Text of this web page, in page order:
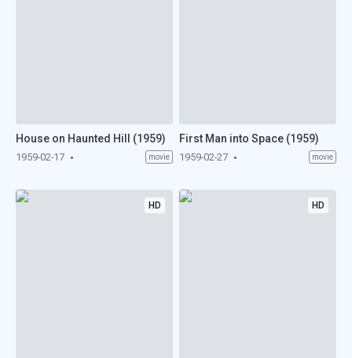
House on Haunted Hill (1959)
1959-02-17 movie
First Man into Space (1959)
1959-02-27 movie
HD HD